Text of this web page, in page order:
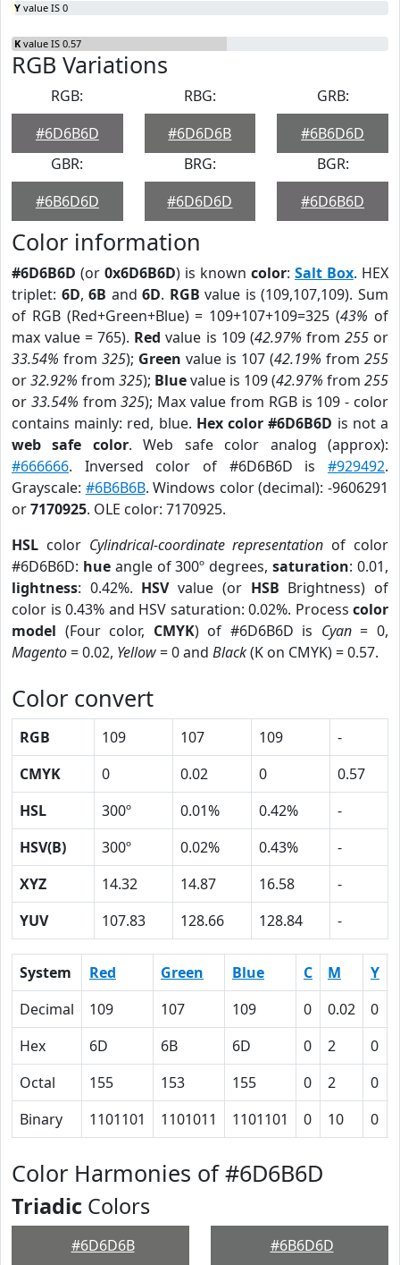
Y value IS 0
K value IS 0.57
RGB Variations
RGB:
#6D6B6D
RBG:
#6D6D6B
GRB:
#6B6D6D
GBR:
#6B6D6D
BRG:
#6D6D6D
BGR:
#6D6B6D
Color information
#6D6B6D (or 0x6D6B6D) is known color: Salt Box. HEX
triplet: 6D,6B and6D. RGB value is (109,107,109). Sum
of RGB (Red+Green+Blue) = 109+107+109=325 (43% of
max value = 765). Red value is 109 (42.97% from 255or
33.54% from 325); Green value is 107 (42.19% from 255
or32.92% from 325); Bluevalue is 109 (42.97% from 255
or 33.54% from325); Max value from RGB is 109 - color
contains mainly: red, blue. Hex color #6D6B6D is not a
web safe color. Web safe color analog (approx):
#666666. Inversed color of #6D6B6D is #929492.
Grayscale: #6B6B6B. Windows color (decimal): -9606291
or7170925. OLE color: 7170925.
HSL color Cylindrical-coordinate representation of color
#6D6B6D: hueangle of 300º degrees,saturation: 0.01,
lightness: 0.42%. HSVvalue (or HSB Brightness) of
color is 0.43% and HSV saturation: 0.02%. Process color
model (Four color, CMYK) of #6D6B6D is Cyan= 0,
Magento= 0.02, Yellow= 0 and Black(K on CMYK) = 0.57.
Color convert
RGB 109 107 109
-
CMYK
0 0.02 0
0.57
HSL
300º 0.01% 0.42%
-
HSV(B)
300º 0.02% 0.43%
-
XYZ
14.32 14.87 16.58
-
YUV
107.83 128.66 128.84 -
System Red Green Blue C M Y
Decimal
109 107 109 0 0.02 0
Hex
6D 6B 6D 0 2 0
Octal
155 153 155 0 2 0
Binary
1101101 1101011 1101101 0 10 0
Color Harmonies of #6D6B6D
Triadic Colors
#6D6D6B #6B6D6D